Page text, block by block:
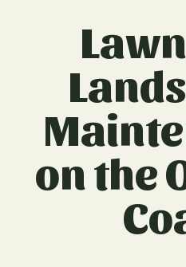
z
e
on the